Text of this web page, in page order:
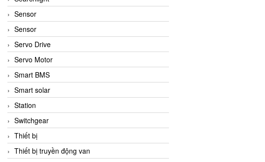
Sensor
Sensor
Servo Drive
Servo Motor
Smart BMS
Smart solar
Station
Switchgear
Thiết bị
Thiết bị truyền động van